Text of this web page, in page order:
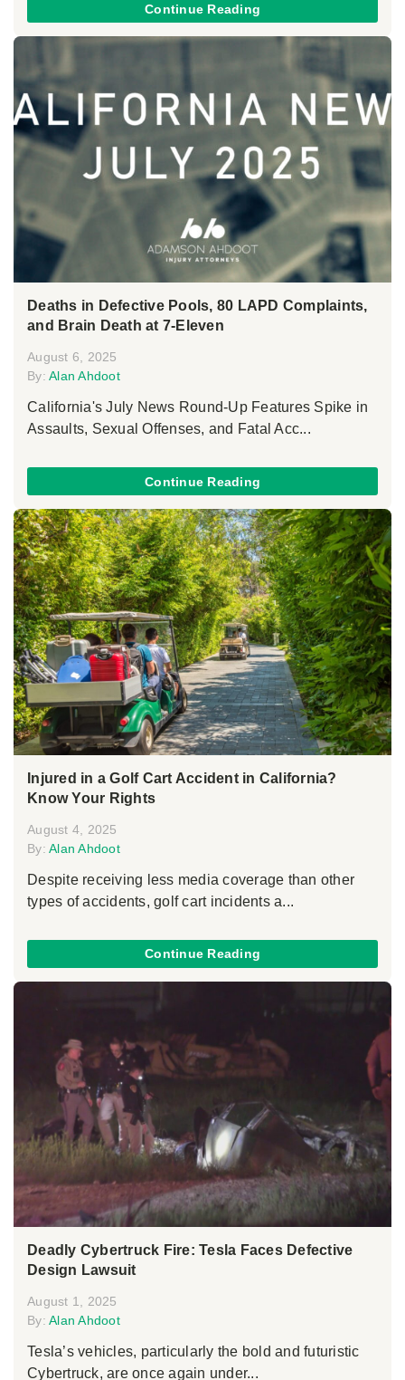
Continue Reading
Deaths in Defective Pools, 80 LAPD Complaints,
and Brain Death at 7-Eleven
August 6, 2025
By: Alan Ahdoot
California's July News Round-Up Features Spike in
Assaults, Sexual Offenses, and Fatal Acc...
Continue Reading
Injured in a Golf Cart Accident in California?
Know Your Rights
August 4, 2025
By: Alan Ahdoot
Despite receiving less media coverage than other
types of accidents, golf cart incidents a...
Continue Reading
Deadly Cybertruck Fire: Tesla Faces Defective
Design Lawsuit
August 1, 2025
By: Alan Ahdoot
Tesla’s vehicles, particularly the bold and futuristic
Cybertruck, are once again under...